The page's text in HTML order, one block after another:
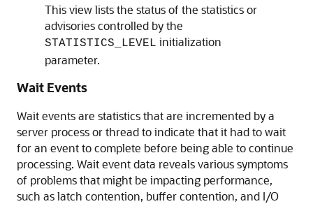
This view lists the status of the statistics or
advisories controlled by the
STATISTICS_LEVEL initialization
parameter.
Wait Events
Wait events are statistics that are incremented by a
server process or thread to indicate that it had to wait
for an event to complete before being able to continue
processing. Wait event data reveals various symptoms
of problems that might be impacting performance,
such as latch contention, buffer contention, and I/O